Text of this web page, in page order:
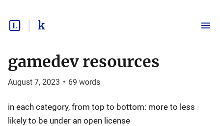
k
gamedev resources
August 7, 2023 • 69 words
in each category, from top to bottom: more to less
likely to be under an open license